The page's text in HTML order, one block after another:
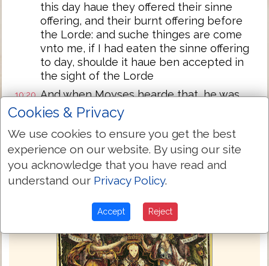
this day haue they offered their sinne
offering, and their burnt offering before
the Lorde: and suche thinges are come
vnto me, if I had eaten the sinne offering
to day, shoulde it haue ben accepted in
the sight of the Lorde
10:20 And when Moyses hearde that, he was
content
Next Chapter »
Cookies & Privacy
We use cookies to ensure you get the best
experience on our website. By using our site
you acknowledge that you have read and
understand our Privacy Policy.
Accept Reject